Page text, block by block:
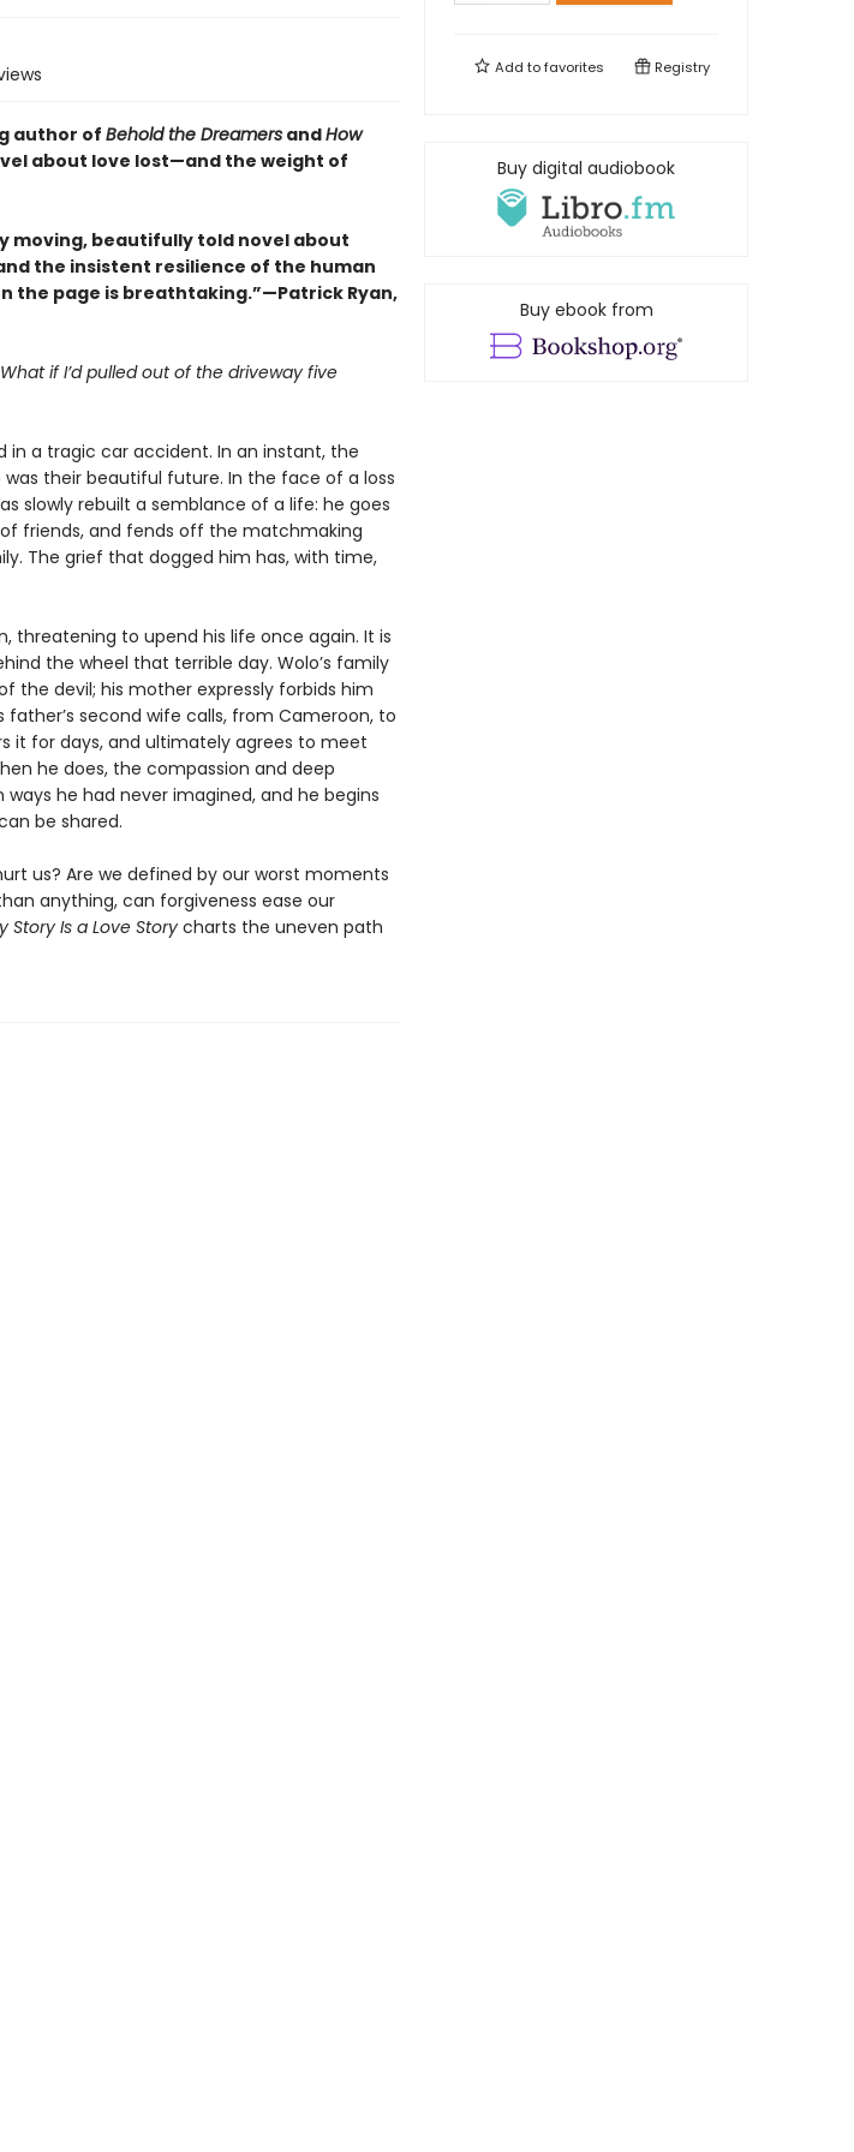
author ofBehold the DreamersandHow
about love lost—and the weight of
moving, beautifully told novel about
the insistent resilience of the human
the page is breathtaking.”—Patrick Ryan,
if I’d pulled out of the driveway five
in a tragic car accident. In an instant, the
their beautiful future. In the face of a loss
slowly rebuilt a semblance of a life: he goes
friends, and fends off the matchmaking
The grief that dogged him has, with time,
threatening to upend his life once again. It is
the wheel that terrible day. Wolo’s family
the devil; his mother expressly forbids him
second wife calls, from Cameroon, to
it for days, and ultimately agrees to meet
he does, the compassion and deep
he had never imagined, and he begins
be shared.
us? Are we defined by our worst moments
anything, can forgiveness ease our
Story Is a Love Story charts the uneven path
Add tofavorites Registry
Buy digital audiobook
Buy ebook from